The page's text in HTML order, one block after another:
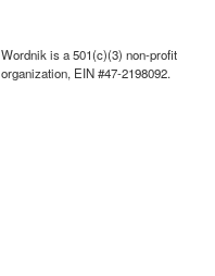
Wordnik is a 501(c)(3) non-profit
organization, EIN #47-2198092.